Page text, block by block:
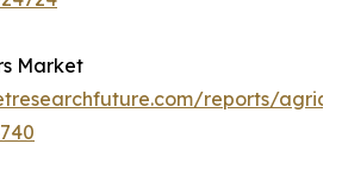
Market
reports/